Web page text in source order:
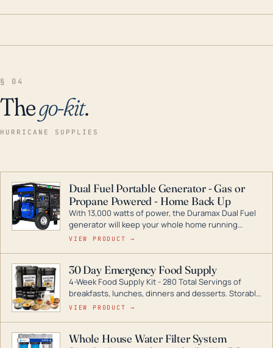
§ 04
Thego-kit.
HURRICANE SUPPLIES
Dual Fuel Portable Generator - Gas or
Propane Powered - Home Back Up
With 13,000 watts of power, the Duramax Dual Fuel
generator will keep your whole home running
during a storm or power outage. DuroMax is the
digital inverters to generators that can power your
entire home.
VIEW PRODUCT →
30 Day Emergency Food Supply
4-Week Food Supply Kit - 280 Total Servings of
breakfasts, lunches, dinners and desserts. Storable
for decades if kept in dry conditions.
VIEW PRODUCT →
Whole House Water Filter System